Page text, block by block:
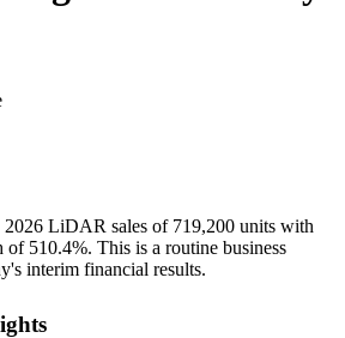
2026 LiDAR sales of 719,200 units with
of 510.4%. This is a routine business
interim financial results.